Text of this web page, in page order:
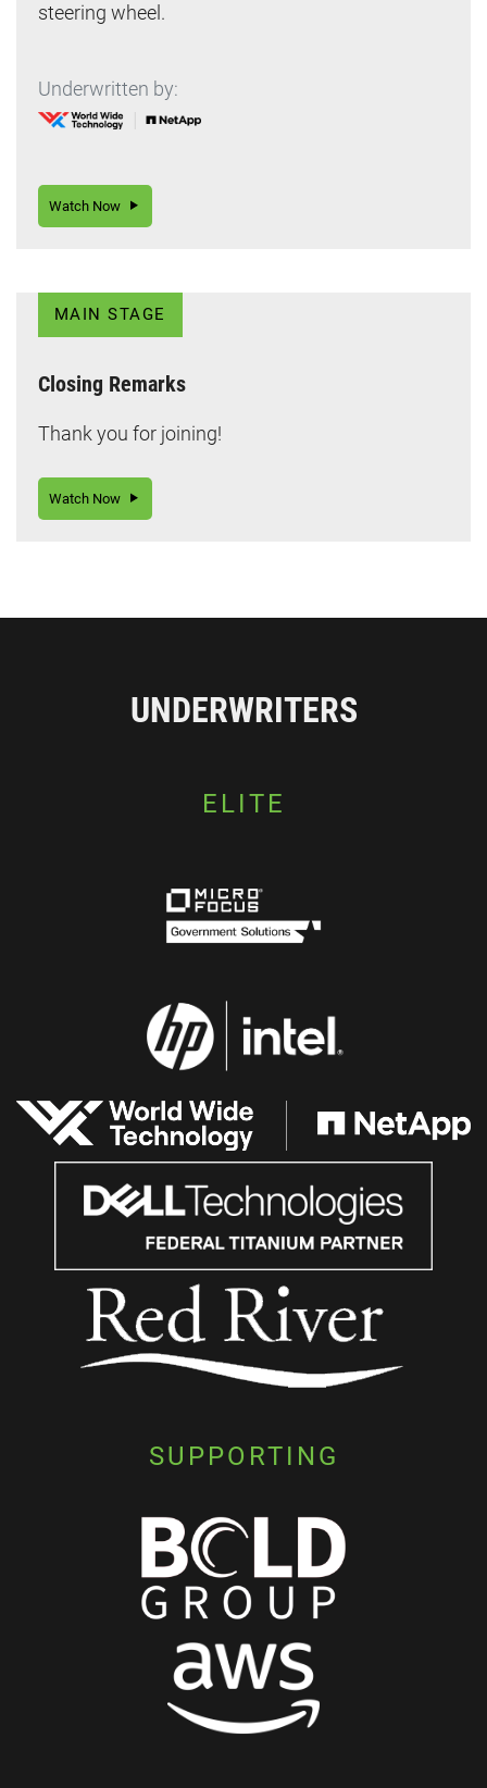
steering wheel.
Underwritten by:
Watch Now
MAIN STAGE
Closing Remarks
Thank you for joining!
Watch Now
UNDERWRITERS
ELITE
SUPPORTING